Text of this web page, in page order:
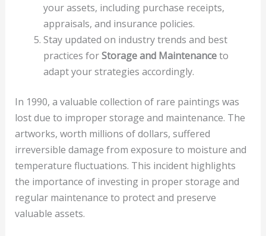
your assets, including purchase receipts,
appraisals, and insurance policies.
Stay updated on industry trends and best
practices forStorage and Maintenanceto
adapt your strategies accordingly.
In 1990, a valuable collection of rare paintings was
lost due to improper storage and maintenance. The
artworks, worth millions of dollars, suffered
irreversible damage from exposure to moisture and
temperature fluctuations. This incident highlights
the importance of investing in proper storage and
regular maintenance to protect and preserve
valuable assets.